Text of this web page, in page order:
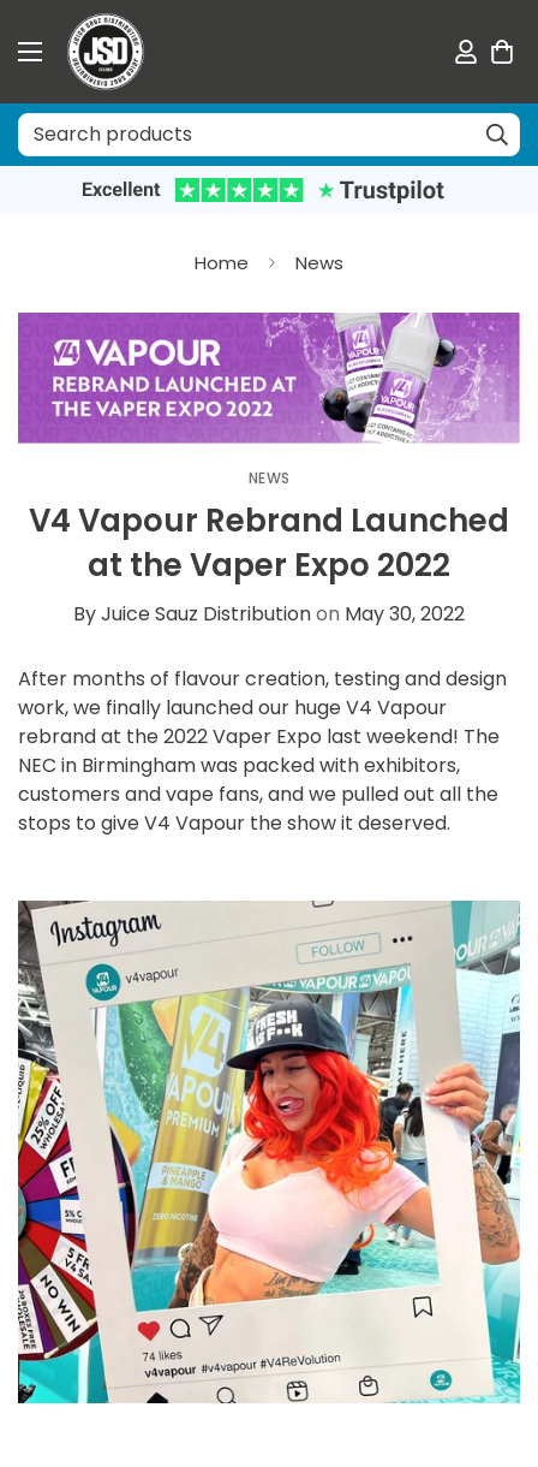
Home News
NEWS
V4 Vapour Rebrand Launched
at the Vaper Expo 2022
By Juice Sauz Distributionon May 30, 2022
After months of flavour creation, testing and design
work, we finally launched our hugeV4 Vapour
rebrandat the 2022 Vaper Expo last weekend! The
NEC in Birmingham was packed with exhibitors,
customers and vape fans, and we pulled out all the
stops to give V4 Vapour the show it deserved.